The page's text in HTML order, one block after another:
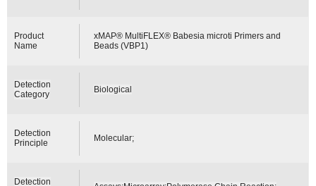
Product
Name
xMAP® MultiFLEX® Babesia microti Primers and
Beads (VBP1)
Detection
Category
Biological
Detection
Principle
Molecular;
Detection